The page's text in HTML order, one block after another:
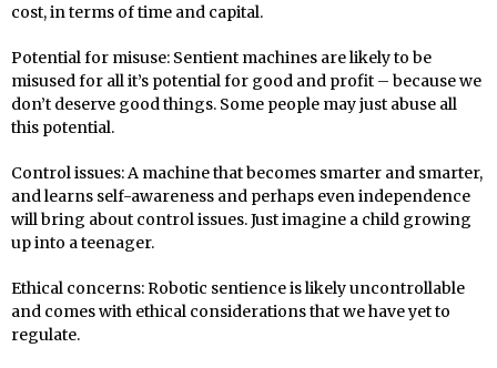
cost, in terms of time and capital.
Potential for misuse: Sentient machines are likely to be
misused for all it’s potential for good and profit – because we
don’t deserve good things. Some people may just abuse all
this potential.
Control issues: A machine that becomes smarter and smarter,
and learns self-awareness and perhaps even independence
will bring about control issues. Just imagine a child growing
up into a teenager.
Ethical concerns: Robotic sentience is likely uncontrollable
and comes with ethical considerations that we have yet to
regulate.